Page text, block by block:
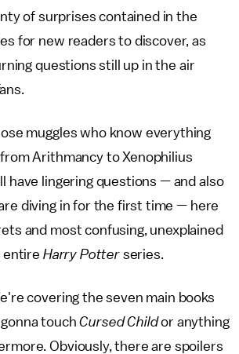
of surprises contained in the
for new readers to discover, as
questions still up in the air
muggles who know everything
Arithmancy to Xenophilius
have lingering questions — and also
diving in for the first time — here
and most confusing, unexplained
entire Harry Potter series.
covering the seven main books
touchCursed Childor anything
Obviously, there are spoilers